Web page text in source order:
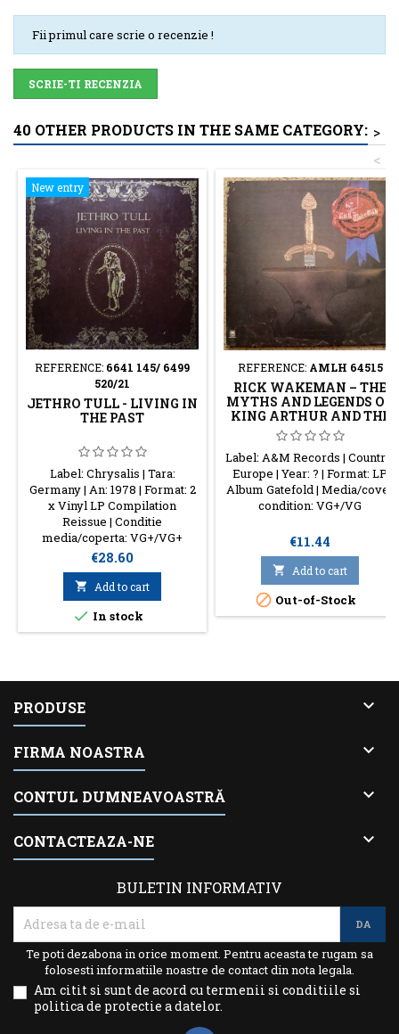
Fii primul care scrie o recenzie !
SCRIE-TI RECENZIA
40 OTHER PRODUCTS IN THE SAME CATEGORY: >
<
New entry
REFERENCE: 6641 145/ 6499
520/21
JETHRO TULL - LIVING IN
THE PAST
Label: Chrysalis | Tara:
Germany | An: 1978 | Format: 2
x Vinyl LP Compilation
Reissue | Conditie
media/coperta: VG+/VG+
Price
€28.60
 Add to cart
 In stock
REFERENCE: AMLH 64515
RICK WAKEMAN – THE
MYTHS AND LEGENDS OF
KING ARTHUR AND THE
KNIGHTS OF THE ROUND
TABLE
Label: A&M Records | Country:
Europe | Year: ? | Format: LP
Album Gatefold | Media/cover
condition: VG+/VG
Price
€11.44
 Add to cart
 Out-of-Stock
PRODUSE 
FIRMA NOASTRA 
CONTUL DUMNEAVOASTRĂ 
CONTACTEAZA-NE 
BULETIN INFORMATIV
Te poti dezabona in orice moment. Pentru aceasta te rugam sa
folosesti informatiile noastre de contact din nota legala.
Am citit si sunt de acord cu termenii si conditiile si
politica de protectie a datelor.